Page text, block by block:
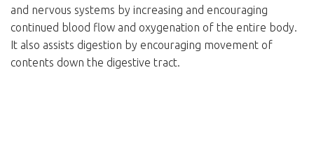
and nervous systems by increasing and encouraging
continued blood flow and oxygenation of the entire body.
It also assists digestion by encouraging movement of
contents down the digestive tract.